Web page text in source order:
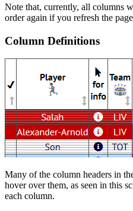
Note that, currently, all columns
order again if you refresh the
Column Definitions
Many of the column headers in
hover over them, as seen in this
each column.